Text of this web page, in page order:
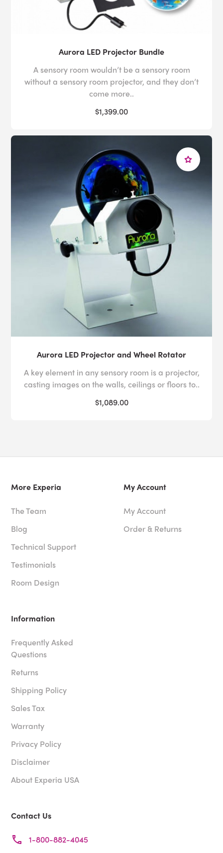
Aurora LED Projector Bundle
A sensory room wouldn’t be a sensory room
without a sensory room projector, and they don’t
come more..
$1,399.00
Aurora LED Projector and Wheel Rotator
A key element in any sensory room is a projector,
casting images on the walls, ceilings or floors to..
$1,089.00
More Experia
The Team
Blog
Technical Support
Testimonials
Room Design
My Account
My Account
Order & Returns
Information
Frequently Asked
Questions
Returns
Shipping Policy
Sales Tax
Warranty
Privacy Policy
Disclaimer
About Experia USA
Contact Us
1-800-882-4045